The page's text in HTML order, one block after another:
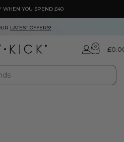
WHEN YOU SPEND £40
LATEST OFFERS!
0 £